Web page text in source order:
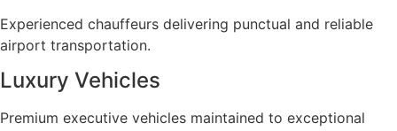
Experienced chauffeurs delivering punctual and reliable
airport transportation.
Luxury Vehicles
Premium executive vehicles maintained to exceptional